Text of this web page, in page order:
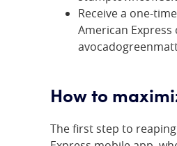
Receive a one-
American
How to
The first step to